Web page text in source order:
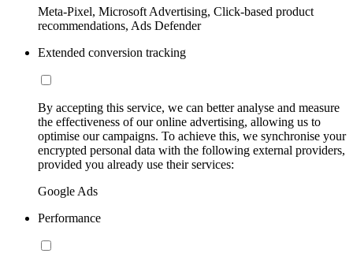
Meta-Pixel, Microsoft Advertising, Click-based product
recommendations, Ads Defender
Extended conversion tracking
By accepting this service, we can better analyse and measure
the effectiveness of our online advertising, allowing us to
optimise our campaigns. To achieve this, we synchronise your
encrypted personal data with the following external providers,
provided you already use their services:
Google Ads
Performance